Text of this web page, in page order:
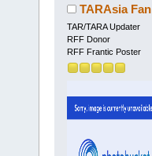
TARAsia Fan
TAR/TARA Updater
RFF Donor
RFF Frantic Poster